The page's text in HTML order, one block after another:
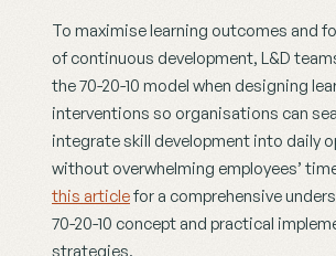
To maximise learning outcomes and
of continuous development, L&D
the 70-20-10 model when designing
interventions so organisations can
integrate skill development into daily
this article for a comprehensive
70-20-10 concept and practical
strategies.